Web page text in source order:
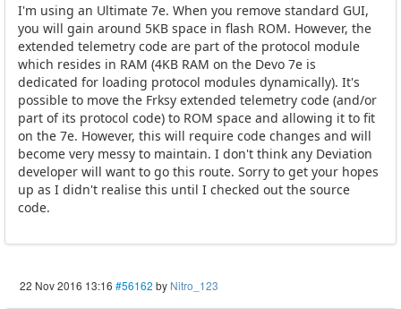
I'm using an Ultimate 7e. When you remove standard GUI,
you will gain around 5KB space in flash ROM. However, the
extended telemetry code are part of the protocol module
which resides in RAM (4KB RAM on the Devo 7e is
dedicated for loading protocol modules dynamically). It's
possible to move the Frksy extended telemetry code (and/or
part of its protocol code) to ROM space and allowing it to fit
on the 7e. However, this will require code changes and will
become very messy to maintain. I don't think any Deviation
developer will want to go this route. Sorry to get your hopes
up as I didn't realise this until I checked out the source
code.
22 Nov 2016 13:16 #56162 by Nitro_123